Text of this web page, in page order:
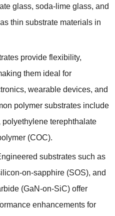
glass, soda-lime glass, and
thin substrate materials in
provide flexibility,
them ideal for
, wearable devices, and
polymer substrates include
polyethylene terephthalate
(COC).
substrates such as
on-sapphire(SOS), and
(GaN-on-SiC) offer
enhancements for